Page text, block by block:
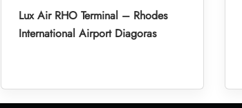
Lux Air RHO Terminal – Rhodes
International Airport Diagoras